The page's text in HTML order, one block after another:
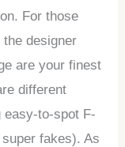
For those
designer
are your finest
different
easy-to-spot F-
fakes). As